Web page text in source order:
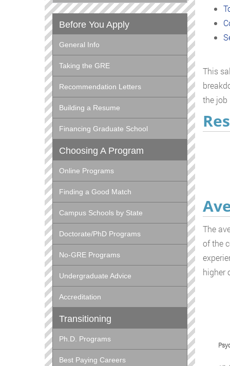
This
the job
The
of the
higher
Before You Apply
General Info
Taking the GRE
Recommendation Letters
Building a Resume
Financing Graduate School
Choosing A Program
Online Programs
Finding a Good Match
Campus Schools by State
Doctorate/PhD Programs
No-GRE Programs
Undergraduate Advice
Accreditation
Transitioning
Ph.D. Programs
Best Paying Careers